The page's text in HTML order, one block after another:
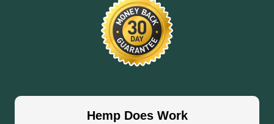
Hemp Does Work